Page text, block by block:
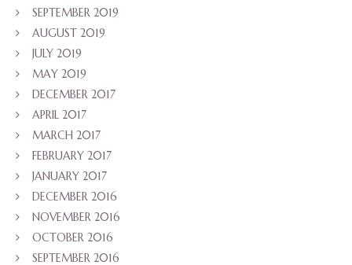
SEPTEMBER 2019
AUGUST 2019
JULY 2019
MAY 2019
DECEMBER 2017
APRIL 2017
MARCH 2017
FEBRUARY 2017
JANUARY 2017
DECEMBER 2016
NOVEMBER 2016
OCTOBER 2016
SEPTEMBER 2016